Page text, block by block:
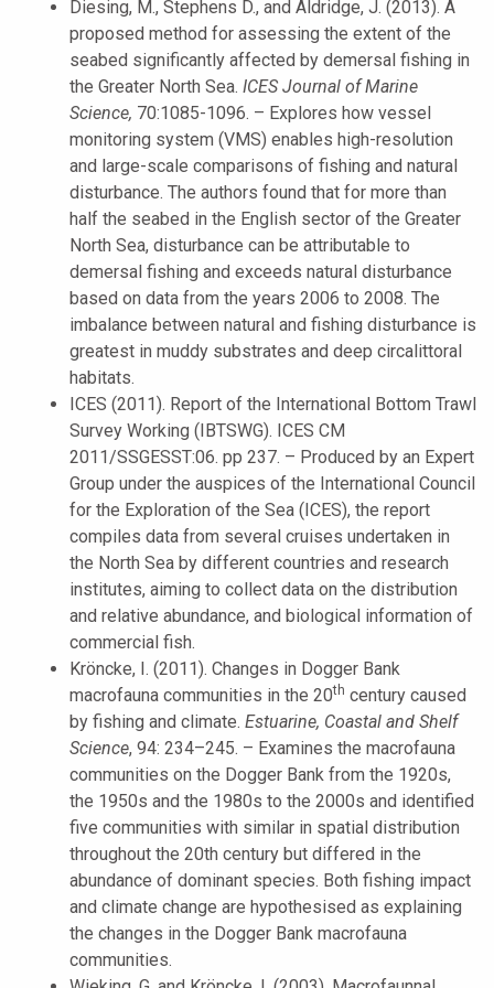
Diesing, M., Stephens D., and Aldridge, J. (2013). A
proposed method for assessing the extent of the
seabed significantly affected by demersal fishing in
the Greater North Sea. ICES Journal of Marine
Science, 70:1085-1096. – Explores how vessel
monitoring system (VMS) enables high-resolution
and large-scale comparisons of fishing and natural
disturbance. The authors found that for more than
half the seabed in the English sector of the Greater
North Sea, disturbance can be attributable to
demersal fishing and exceeds natural disturbance
based on data from the years 2006 to 2008. The
imbalance between natural and fishing disturbance is
greatest in muddy substrates and deep circalittoral
habitats.
ICES (2011). Report of the International Bottom Trawl
Survey Working (IBTSWG). ICES CM
2011/SSGESST:06. pp 237. – Produced by an Expert
Group under the auspices of the International Council
for the Exploration of the Sea (ICES), the report
compiles data from several cruises undertaken in
the North Sea by different countries and research
institutes, aiming to collect data on the distribution
and relative abundance, and biological information of
commercial fish.
Kröncke, I. (2011). Changes in Dogger Bank
macrofauna communities in the 20th century caused
by fishing and climate. Estuarine, Coastal and Shelf
Science, 94: 234–245. – Examines the macrofauna
communities on the Dogger Bank from the 1920s,
the 1950s and the 1980s to the 2000s and identified
five communities with similar in spatial distribution
throughout the 20th century but differed in the
abundance of dominant species. Both fishing impact
and climate change are hypothesised as explaining
the changes in the Dogger Bank macrofauna
communities.